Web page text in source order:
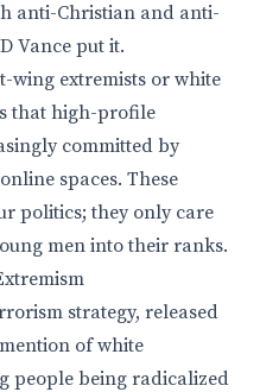
anti-Christian and anti-
Vance put it.
wing extremists or white
that high-profile
committed by
spaces. These
politics; they only care
men into their ranks.
strategy, released
of white
people being radicalized